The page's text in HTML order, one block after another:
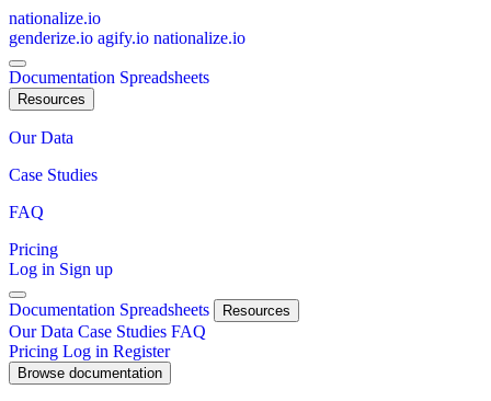
nationalize.io
genderize.io agify.io nationalize.io
Documentation Spreadsheets
Resources
Our Data
Case Studies
FAQ
Pricing
Log in Sign up
Documentation Spreadsheets Resources
Our Data Case Studies FAQ
Pricing Log in Register
Browse documentation